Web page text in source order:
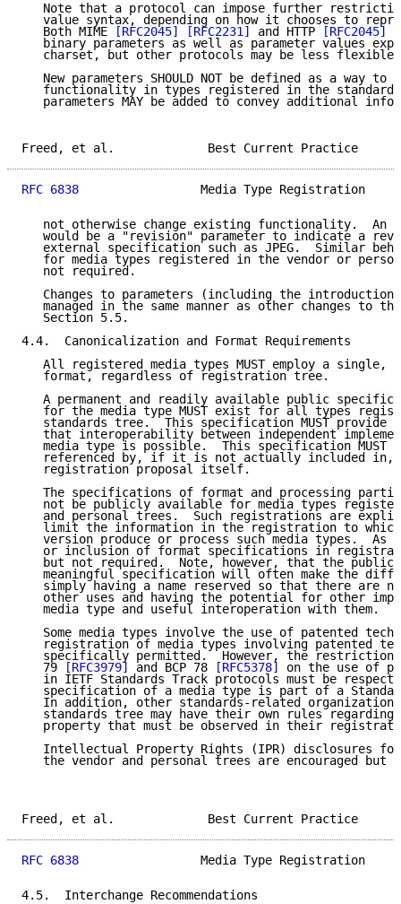
Note that a protocol can impose further
value syntax, depending on how it chooses to
   Both MIME
[RFC2045] [RFC2231] and HTTP [RFC2045]
binary parameters as well as parameter values
   charset, but other protocols may be less flexible.
New parameters SHOULD NOT be defined as a way to
functionality in types registered in the
parameters MAY be added to convey additional
Freed, et al.             Best Current
RFC 6838
Media Type Registration
not otherwise change existing functionality.  An
would be a "revision" parameter to indicate a
external specification such as JPEG.  Similar
for media types registered in the vendor or
   not required.
Changes to parameters (including the introduction
managed in the same manner as other changes to
   Section 5.5.
4.4.  Canonicalization and Format Requirements
All registered media types MUST employ a single,
   format, regardless of registration tree.
A permanent and readily available public
for the media type MUST exist for all types
standards tree.  This specification MUST provide
that interoperability between independent
media type is possible.  This specification MUST
referenced by, if it is not actually included in,
   registration proposal itself.
The specifications of format and processing
not be publicly available for media types
and personal trees.  Such registrations are
limit the information in the registration to
version produce or process such media types.  As
or inclusion of format specifications in
but not required.  Note, however, that the public
meaningful specification will often make the
simply having a name reserved so that there are
other uses and having the potential for other
   media type and useful interoperation with them.
Some media types involve the use of patented
registration of media types involving patented
specifically permitted.  However, the
   79
[RFC3979] and BCP 78 [RFC5378]
on the use of
in IETF Standards Track protocols must be
specification of a media type is part of a
In addition, other standards-related
standards tree may have their own rules regarding
property that must be observed in their
Intellectual Property Rights (IPR) disclosures
the vendor and personal trees are encouraged but
Freed, et al.             Best Current
RFC 6838
Media Type Registration
4.5.  Interchange Recommendations